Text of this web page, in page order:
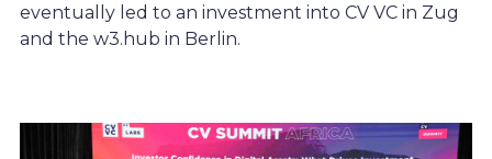
eventually led to an investment into CV VC in Zug
and the w3.hub in Berlin.